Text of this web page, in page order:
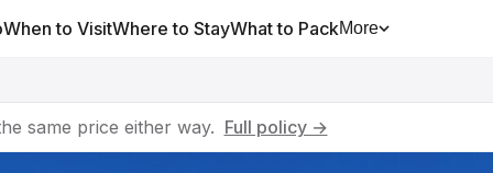
When to VisitWhere to StayWhat to PackMore
same price either way. Full policy →